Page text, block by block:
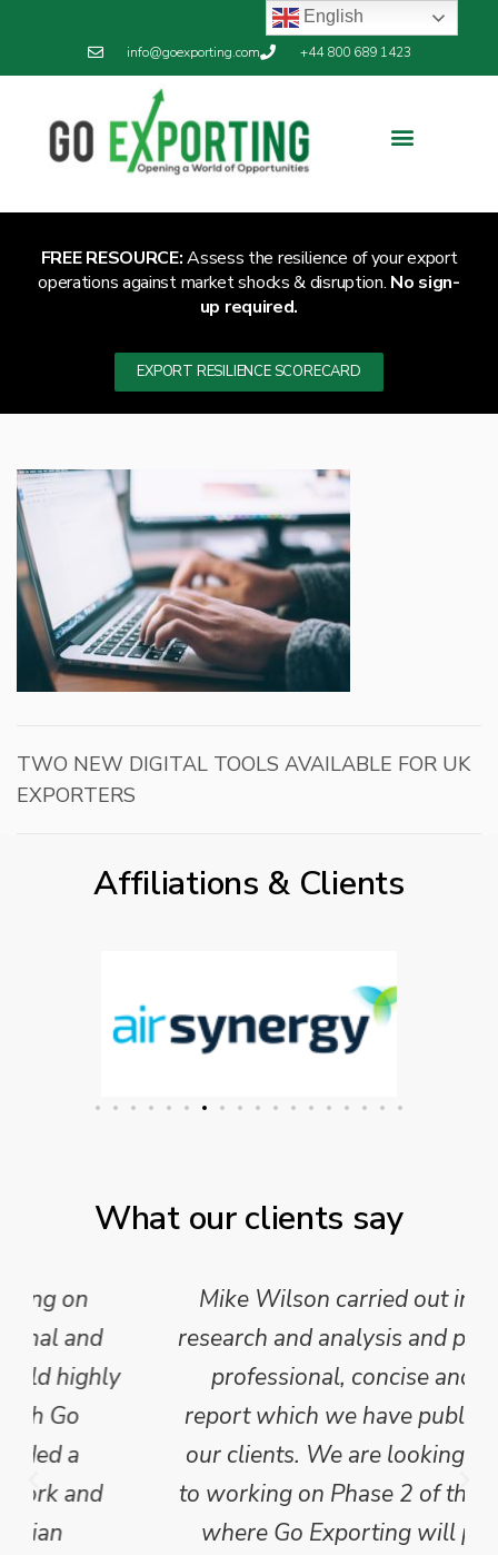
info@goexporting.com +44 800 689 1423
FREE RESOURCE:Assess the resilience of your export
operations against market shocks & disruption. No sign-
up required.
EXPORT RESILIENCE SCORECARD
TWO NEW DIGITAL TOOLS AVAILABLE FOR UK
EXPORTERS
Affiliations & Clients
What our clients say
Mike Wilson carried out in-depth
research and analysis and provided a
professional, concise and clear
report which we have published for
our clients. We are looking forward
to working on Phase 2 of this project
where Go Exporting will provide
English